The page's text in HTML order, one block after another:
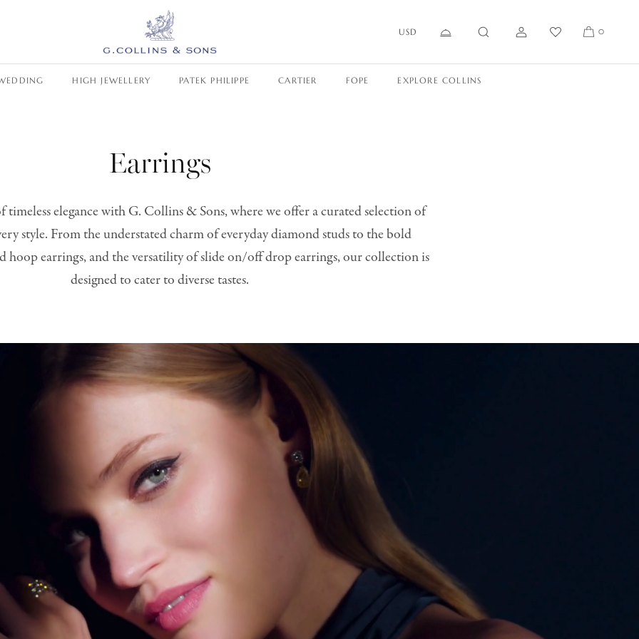
HIGH JEWELLERY PATEK PHILIPPE CARTIER FOPE EXPLORE COLLINS
USD 0
Earrings
elegance with G. Collins & Sons, where we offer a curated selection of
style. From the understated charm of everyday diamond studs to the bold
hoop earrings, and the versatility of slide on/off drop earrings, our collection is
designed to cater to diverse tastes.